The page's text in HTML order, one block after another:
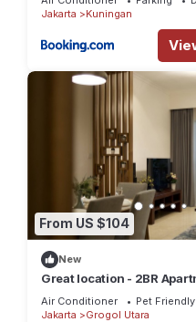
Jakarta
Kuningan
From US $104
New
Great location - 2BR
Senayan, Jakarta
Air Conditioner Pet Friendly
Jakarta
Grogol Utara